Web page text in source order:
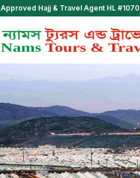
Hajj & Travel Agent HL #1070